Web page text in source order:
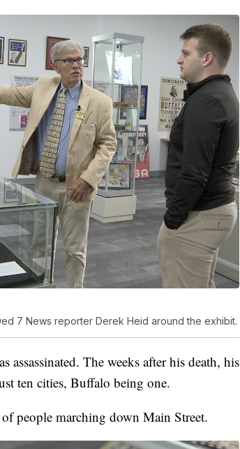
7 News reporter Derek Heid around the exhibit.
assassinated. The weeks after his death, his
ten cities, Buffalo being one.
people marching down Main Street.